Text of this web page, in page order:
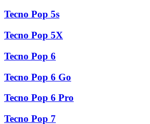
Tecno Pop 5s
Tecno Pop 5X
Tecno Pop 6
Tecno Pop 6 Go
Tecno Pop 6 Pro
Tecno Pop 7